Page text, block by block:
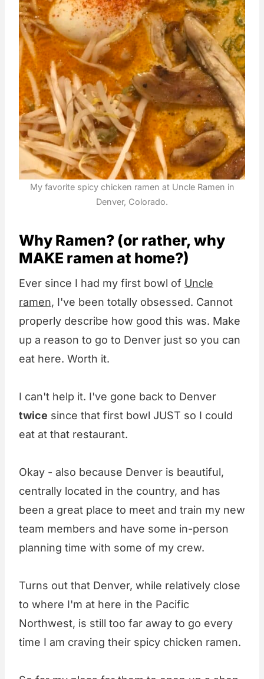
My favorite spicy chicken ramen at Uncle Ramen in
Denver, Colorado.
Why Ramen? (or rather, why
MAKE ramen at home?)
Ever since I had my first bowl of Uncle
ramen, I've been totally obsessed. Cannot
properly describe how good this was. Make
up a reason to go to Denver just so you can
eat here. Worth it.
I can't help it. I've gone back to Denver
twice since that first bowl JUST so I could
eat at that restaurant.
Okay - also because Denver is beautiful,
centrally located in the country, and has
been a great place to meet and train my new
team members and have some in-person
planning time with some of my crew.
Turns out that Denver, while relatively close
to where I'm at here in the Pacific
Northwest, is still too far away to go every
time I am craving their spicy chicken ramen.